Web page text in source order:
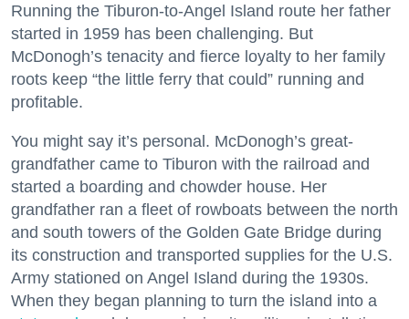
Running the Tiburon-to-Angel Island route her father
started in 1959 has been challenging. But
McDonogh’s tenacity and fierce loyalty to her family
roots keep “the little ferry that could” running and
profitable.
You might say it’s personal. McDonogh’s great-
grandfather came to Tiburon with the railroad and
started a boarding and chowder house. Her
grandfather ran a fleet of rowboats between the north
and south towers of the Golden Gate Bridge during
its construction and transported supplies for the U.S.
Army stationed on Angel Island during the 1930s.
When they began planning to turn the island into a